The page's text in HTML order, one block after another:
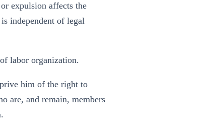
expulsion affects the
independent of legal
labor organization.
him of the right to
are, and remain, members